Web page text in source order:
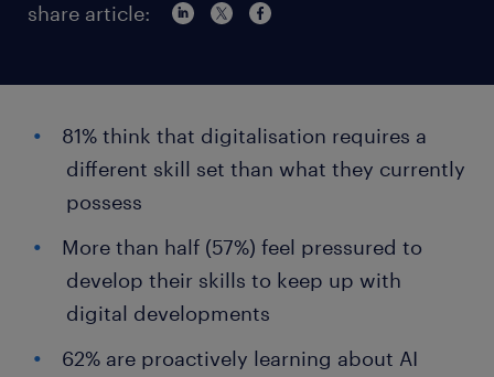
share article:
81% think that digitalisation requires a
different skill set than what they currently
possess
More than half (57%) feel pressured to
develop their skills to keep up with
digital developments
62% are proactively learning about AI